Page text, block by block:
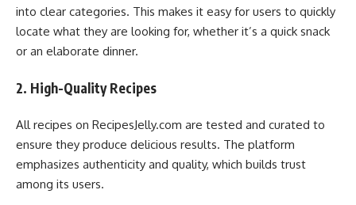
into clear categories. This makes it easy for users to quickly
locate what they are looking for, whether it’s a quick snack
or an elaborate dinner.
2. High-Quality Recipes
All recipes on RecipesJelly.com are tested and curated to
ensure they produce delicious results. The platform
emphasizes authenticity and quality, which builds trust
among its users.